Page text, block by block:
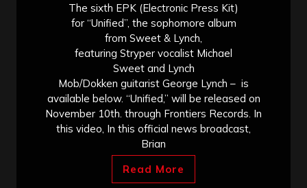
The sixth EPK (Electronic Press Kit)
for “Unified”, the sophomore album
from Sweet & Lynch,
featuring Stryper vocalist Michael
Sweet and Lynch
Mob/Dokken guitarist George Lynch – is
available below. “Unified,” will be released on
November 10th. through Frontiers Records. In
this video, In this official news broadcast,
Brian
Read More